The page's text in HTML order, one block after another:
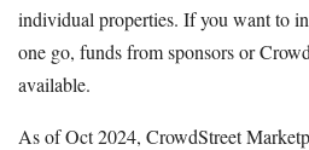
individual properties. If you want to
one go, funds from sponsors or
available.
As of Oct 2024, CrowdStreet